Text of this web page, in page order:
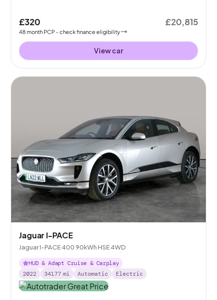
£320
48month PCP - check finance eligibility
£20,815
View car
Jaguar I-PACE
Jaguar I-PACE 400 90kWh HSE 4WD
HUD & Adapt Cruise & Carplay
2022
34177 mi Automatic Electric